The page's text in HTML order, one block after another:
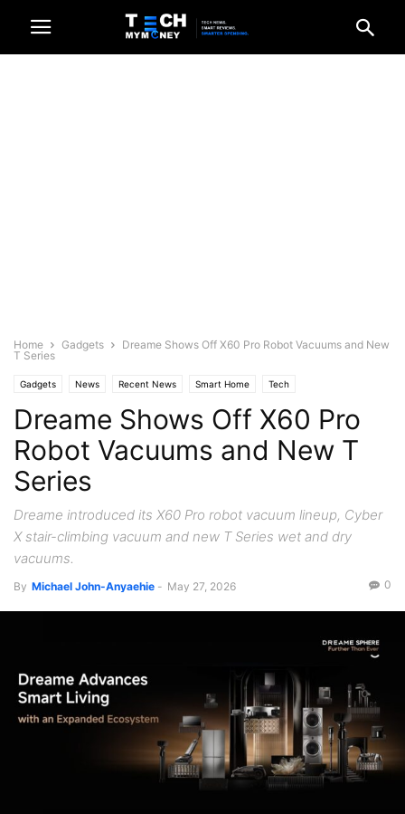
Home Gadgets
Dreame Shows Off X60 Pro Robot Vacuums and New
T Series
Gadgets News Recent News Smart Home Tech
Dreame Shows Off X60 Pro
Robot Vacuums and New T
Series
Dreame introduced its X60 Pro robot vacuum lineup, Cyber
X stair-climbing vacuum and new T Series wet and dry
vacuums.
By Michael John-Anyaehie - May 27, 2026 0